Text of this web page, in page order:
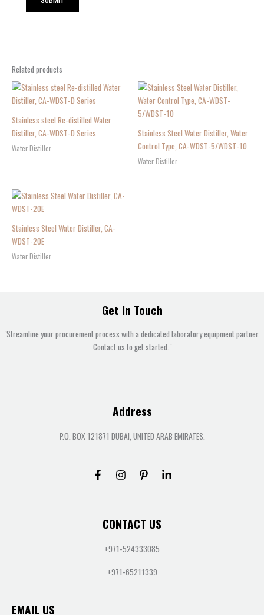
Related products
Stainless steel Re-distilled Water
Distiller, CA-WDST-D Series
Water Distiller
Stainless Steel Water Distiller, Water
Control Type, CA-WDST-5/WDST-10
Water Distiller
Stainless Steel Water Distiller, CA-
WDST-20E
Water Distiller
Get In Touch
"Streamline your procurement process with a dedicated laboratory equipment partner.
Contact us to get started."
Address
P.O. BOX 121871 DUBAI, UNITED ARAB EMIRATES.
CONTACT US
+971-524333085
+971-65211339
EMAIL US